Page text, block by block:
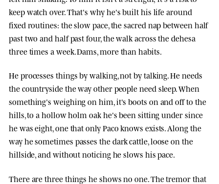
keep watch over. That's why he's built his life around
fixed routines: the slow pace, the sacred nap between half
past two and half past four, the walk across the dehesa
three times a week. Dams, more than habits.
He processes things by walking, not by talking. He needs
the countryside the way other people need sleep. When
something's weighing on him, it's boots on and off to the
hills, to a hollow holm oak he's been sitting under since
he was eight, one that only Paco knows exists. Along the
way he sometimes passes the dark cattle, loose on the
hillside, and without noticing he slows his pace.
There are three things he shows no one. The tremor that